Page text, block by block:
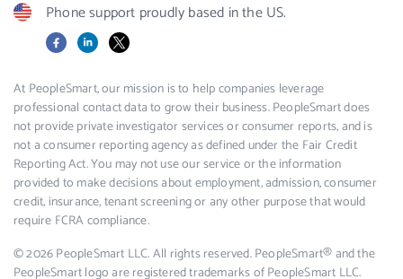
Phone support proudly based in the US.
FacebookLinkedIn
X
At PeopleSmart, our mission is to help companies leverage
professional contact data to grow their business. PeopleSmart does
not provide private investigator services or consumer reports, and is
not a consumer reporting agency as defined under the Fair Credit
Reporting Act. You may not use our service or the information
provided to make decisions about employment, admission, consumer
credit, insurance, tenant screening or any other purpose that would
require FCRA compliance.
© 2026 PeopleSmart LLC. All rights reserved. PeopleSmart® and the
PeopleSmart logo are registered trademarks of PeopleSmart LLC.